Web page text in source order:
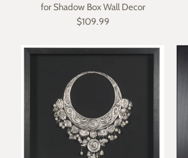
for Shadow Box Wall Decor
$109.99